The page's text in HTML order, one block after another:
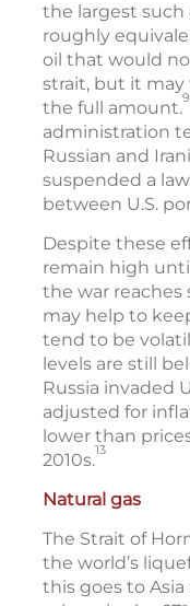
the largest
roughly
oil that would
strait, but it
the full amount.
administration
Russian and
suspended a
between U.S.
Despite these
remain high
the war reaches
may help to
tend to be
levels are still
Russia invaded
adjusted for
lower than
2010s.13
Natural gas
The Strait of
the world’s
this goes to Asia